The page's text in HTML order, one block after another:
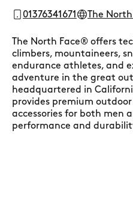
01376341671 The
The North Face® offers
climbers, mountaineers,
endurance athletes, and
adventure in the great
headquartered in
provides premium
accessories for both men
performance and